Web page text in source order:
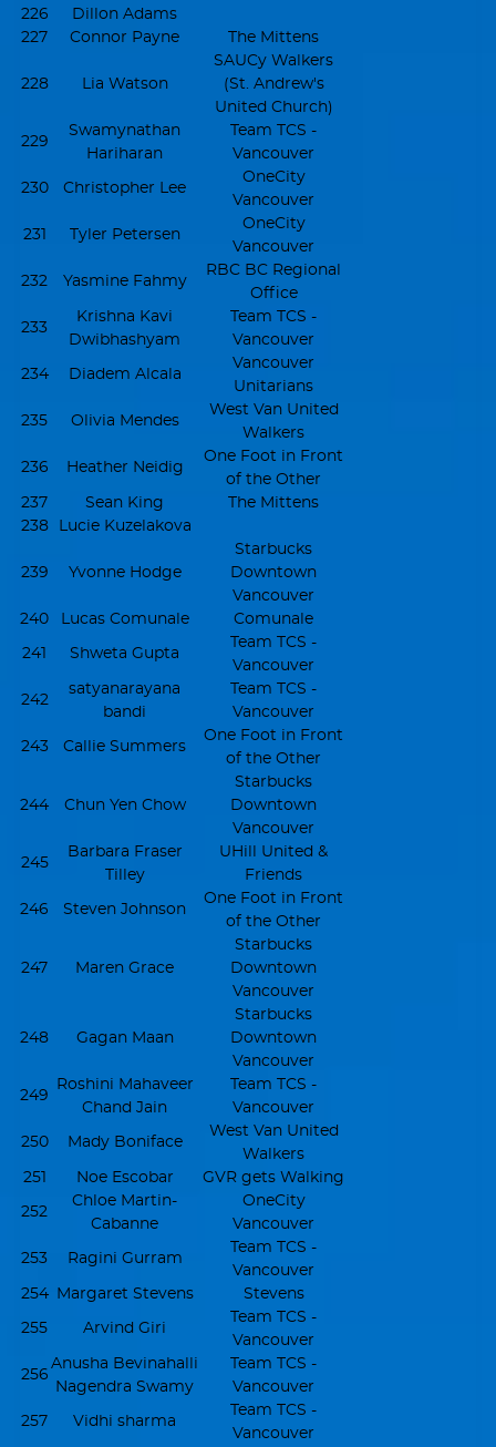
226
Dillon Adams
227
Connor Payne The Mittens
228 Lia Watson
SAUCy Walkers
(St. Andrew's
United Church)
229
Swamynathan
Hariharan
Team TCS -
Vancouver
230 Christopher Lee
OneCity
Vancouver
231 Tyler Petersen
OneCity
Vancouver
232 Yasmine Fahmy
RBC BC Regional
Office
233
Krishna Kavi
Dwibhashyam
Team TCS -
Vancouver
234 Diadem Alcala
Vancouver
Unitarians
235 Olivia Mendes
West Van United
Walkers
236 Heather Neidig
One Foot in Front
of the Other
237
Sean King
The Mittens
238
Lucie Kuzelakova
239 Yvonne Hodge
Starbucks
Downtown
Vancouver
240
Lucas Comunale Comunale
241 Shweta Gupta
Team TCS -
Vancouver
242
satyanarayana
bandi
Team TCS -
Vancouver
243 Callie Summers
One Foot in Front
of the Other
244 Chun Yen Chow
Starbucks
Downtown
Vancouver
245
Barbara Fraser
Tilley
UHill United &
Friends
246 Steven Johnson
One Foot in Front
of the Other
247 Maren Grace
Starbucks
Downtown
Vancouver
248 Gagan Maan
Starbucks
Downtown
Vancouver
249
Roshini Mahaveer
Chand Jain
Team TCS -
Vancouver
250 Mady Boniface
West Van United
Walkers
251
Noe Escobar GVR gets Walking
252
Chloe Martin-
Cabanne
OneCity
Vancouver
253 Ragini Gurram
Team TCS -
Vancouver
254 Margaret Stevens Stevens
255 Arvind Giri
Team TCS -
Vancouver
256
Anusha Bevinahalli
Nagendra Swamy
Team TCS -
Vancouver
257 Vidhi sharma
Team TCS -
Vancouver